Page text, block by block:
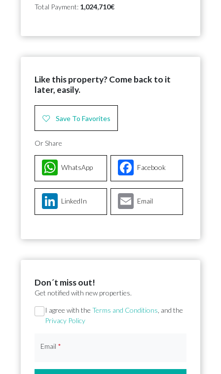
Total Payment: 1,024,710€
Like this property? Come back to it
later, easily.
Save To Favorites
Or Share
Facebook
WhatsApp
LinkedIn Email
Don´t miss out!
Get notified with new properties.
Section
I agree with the Terms and Conditions , and the
Privacy Policy
Email *